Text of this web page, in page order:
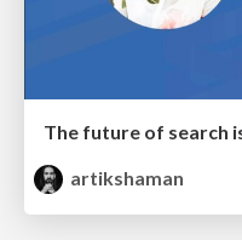
artikshaman